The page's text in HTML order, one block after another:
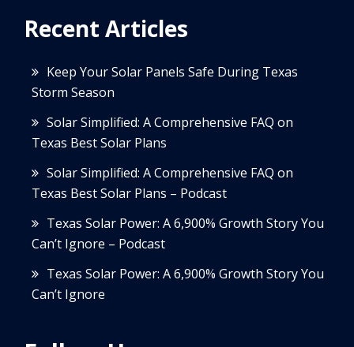
Recent Articles
Keep Your Solar Panels Safe During Texas
Storm Season
Solar Simplified: A Comprehensive FAQ on
Texas Best Solar Plans
Solar Simplified: A Comprehensive FAQ on
Texas Best Solar Plans – Podcast
Texas Solar Power: A 6,900% Growth Story You
Can’t Ignore – Podcast
Texas Solar Power: A 6,900% Growth Story You
Can’t Ignore